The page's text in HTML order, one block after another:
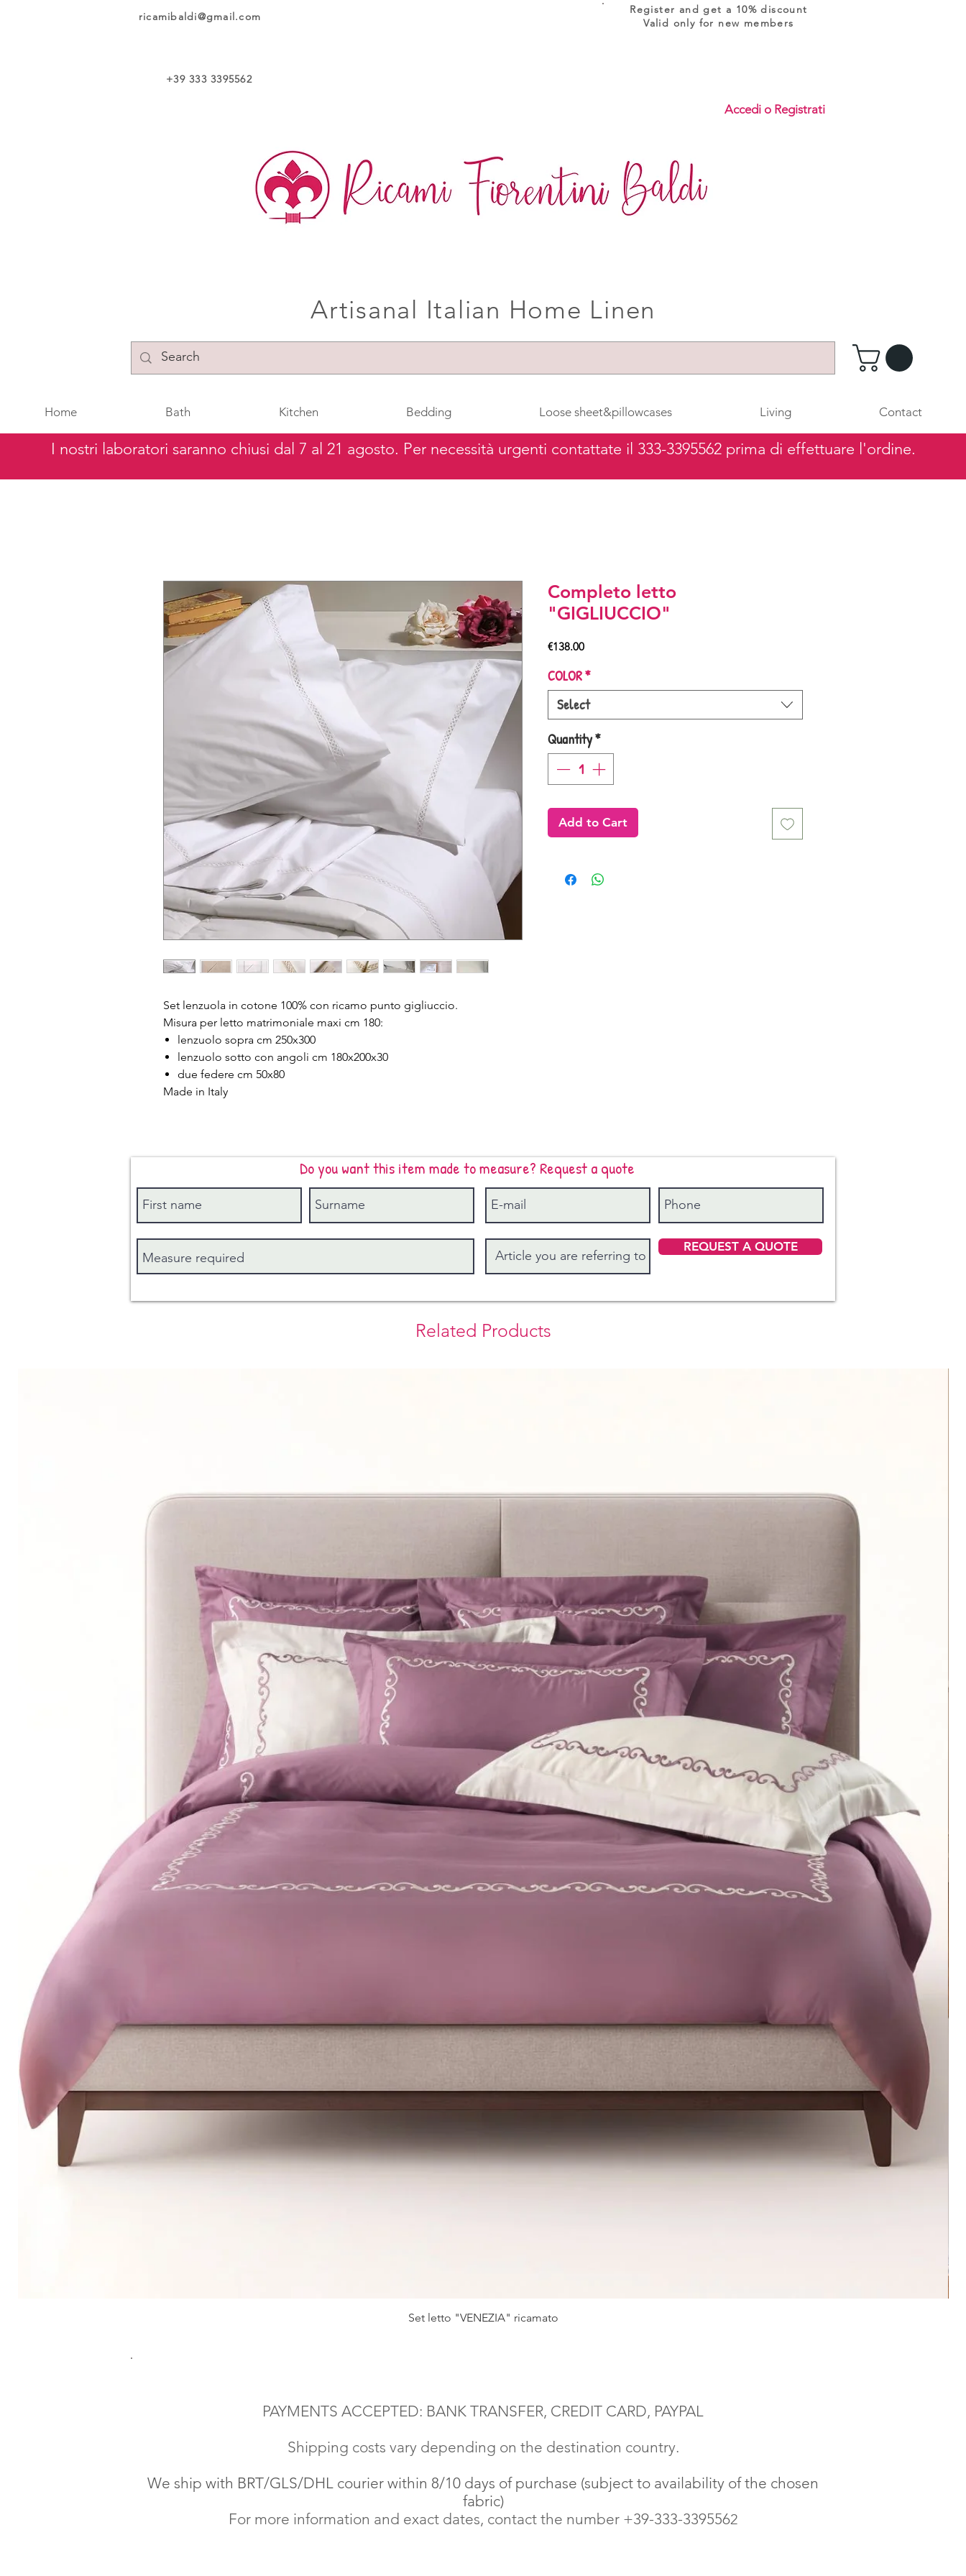
ricamibaldi@gmail.com
+39 333 3395562
Register and get a 10% discount
Valid only for new members
Accedi o Registrati
Artisanal Italian Home Linen
Home Bath Kitchen Bedding Loose sheet&pillowcases Living Contact
I nostri laboratori saranno chiusi dal 7 al 21 agosto. Per necessità urgenti contattate il 333-3395562 prima di effettuare l'ordine.
Set lenzuola in cotone 100% con ricamo punto gigliuccio.
Misura per letto matrimoniale maxi cm 180:
lenzuolo sopra cm 250x300
lenzuolo sotto con angoli cm 180x200x30
due federe cm 50x80
Made in Italy
Completo letto
"GIGLIUCCIO"
€138.00Price
COLOR*
Select
Quantity*
Add to Cart
Do you want this item made to measure? Request a quote
REQUEST A QUOTE
Related Products
Quick View
Set letto "VENEZIA" ricamato
PAYMENTS ACCEPTED: BANK TRANSFER, CREDIT CARD, PAYPAL
Shipping costs vary depending on the destination country.
We ship with BRT/GLS/DHL courier within 8/10 days of purchase (subject to availability of the chosen
fabric)
For more information and exact dates, contact the number +39-333-3395562